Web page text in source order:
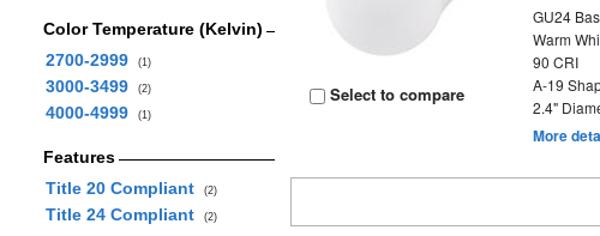
Color Temperature (Kelvin)
2700-2999
(1)
3000-3499 (2)
4000-4999 (1)
Features
Title 20 Compliant
(2)
Title 24 Compliant (2)
Select to compare
GU24
Warm
90 CRI
A-19
2.4"
More